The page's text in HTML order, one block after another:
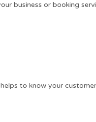
business or booking
to know your